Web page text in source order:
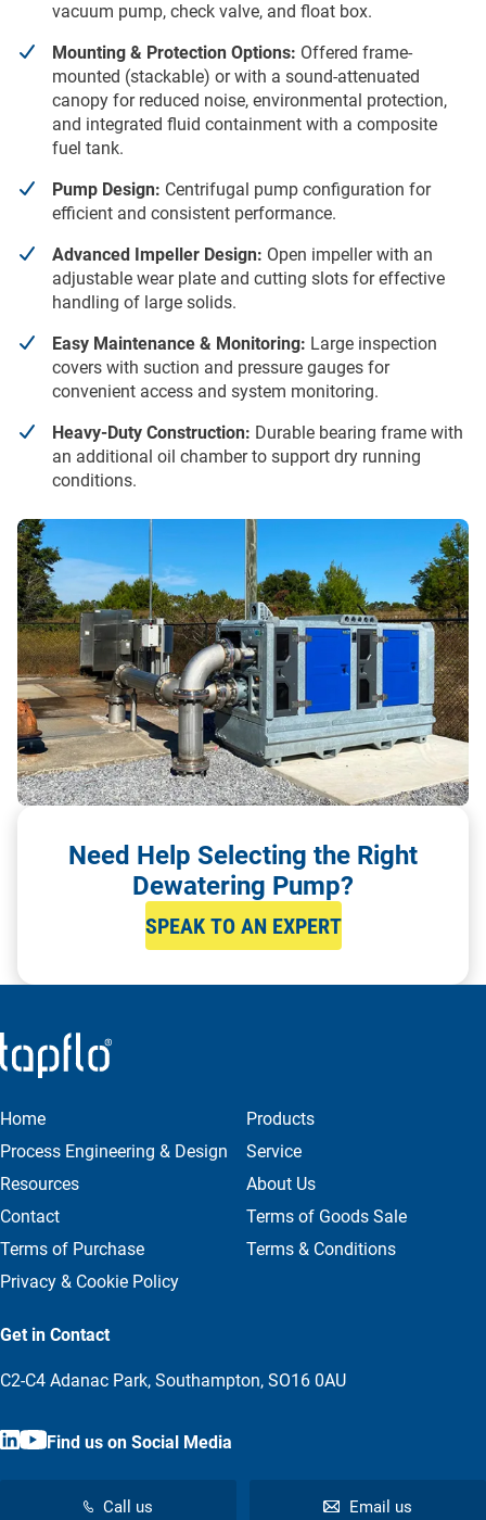
vacuum pump, check valve, and float box.
Mounting & Protection Options: Offered frame-
mounted (stackable) or with a sound-attenuated
canopy for reduced noise, environmental protection,
and integrated fluid containment with a composite
fuel tank.
Pump Design: Centrifugal pump configuration for
efficient and consistent performance.
Advanced Impeller Design: Open impeller with an
adjustable wear plate and cutting slots for effective
handling of large solids.
Easy Maintenance & Monitoring: Large inspection
covers with suction and pressure gauges for
convenient access and system monitoring.
Heavy-Duty Construction: Durable bearing frame with
an additional oil chamber to support dry running
conditions.
Need Help Selecting the Right
Dewatering Pump?
SPEAK TO AN EXPERT
Home
Products
Process Engineering & Design
Service
Resources
About Us
Contact
Terms of Goods Sale
Terms of Purchase
Terms & Conditions
Privacy & Cookie Policy
Get in Contact
C2-C4 Adanac Park, Southampton, SO16 0AU
Find us on Social Media
Call us Email us